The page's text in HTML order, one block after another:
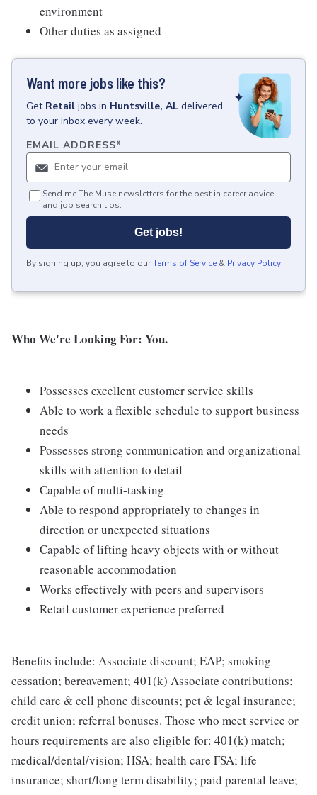
environment
Other duties as assigned
Want more jobs like this?
Get Retail jobs in Huntsville, AL delivered
to your inbox every week.
EMAIL ADDRESS*
Send me The Muse newsletters for the best in career advice
and job search tips.
Get jobs!
By signing up, you agree to ourTerms of Service & Privacy Policy.
Who We're Looking For: You.
Possesses excellent customer service skills
Able to work a flexible schedule to support business
needs
Possesses strong communication and organizational
skills with attention to detail
Capable of multi-tasking
Able to respond appropriately to changes in
direction or unexpected situations
Capable of lifting heavy objects with or without
reasonable accommodation
Works effectively with peers and supervisors
Retail customer experience preferred
Benefits include: Associate discount; EAP; smoking
cessation; bereavement; 401(k) Associate contributions;
child care & cell phone discounts; pet & legal insurance;
credit union; referral bonuses. Those who meet service or
hours requirements are also eligible for: 401(k) match;
medical/dental/vision; HSA; health care FSA; life
insurance; short/long term disability; paid parental leave;